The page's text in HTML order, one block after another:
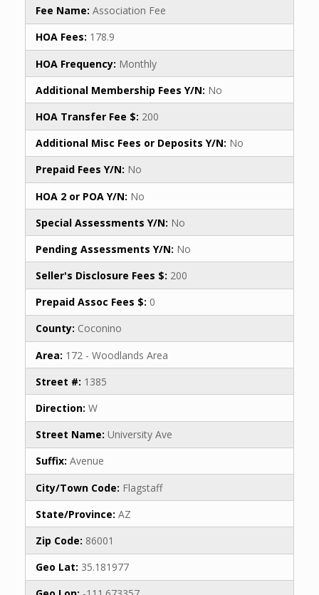
Fee Name: Association Fee
HOA Fees: 178.9
HOA Frequency: Monthly
Additional Membership Fees Y/N: No
HOA Transfer Fee $: 200
Additional Misc Fees or Deposits Y/N: No
Prepaid Fees Y/N: No
HOA 2 or POA Y/N: No
Special Assessments Y/N: No
Pending Assessments Y/N: No
Seller's Disclosure Fees $: 200
Prepaid Assoc Fees $: 0
County: Coconino
Area: 172 - Woodlands Area
Street #: 1385
Direction: W
Street Name: University Ave
Suffix: Avenue
City/Town Code: Flagstaff
State/Province: AZ
Zip Code: 86001
Geo Lat: 35.181977